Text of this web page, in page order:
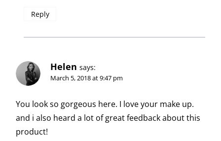
Reply
Helen says:
March 5, 2018 at 9:47 pm
You look so gorgeous here. I love your make up.
and i also heard a lot of great feedback about this
product!